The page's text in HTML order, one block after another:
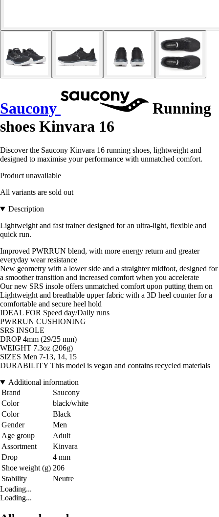
Saucony
Running
shoes Kinvara 16
Discover the Saucony Kinvara 16 running shoes, lightweight and
designed to maximise your performance with unmatched comfort.
Product unavailable
All variants are sold out
Description
Lightweight and fast trainer designed for an ultra-light, flexible and
quick run.
Improved PWRRUN blend, with more energy return and greater
everyday wear resistance
New geometry with a lower side and a straighter midfoot, designed for
a smoother transition and increased comfort when you accelerate
Our new SRS insole offers unmatched comfort upon putting them on
Lightweight and breathable upper fabric with a 3D heel counter for a
comfortable and secure heel hold
IDEAL FOR Speed day/Daily runs
PWRRUN CUSHIONING
SRS INSOLE
DROP 4mm (29/25 mm)
WEIGHT 7.3oz (206g)
SIZES Men 7-13, 14, 15
DURABILITY This model is vegan and contains recycled materials
Additional information
Brand
Saucony
Color
black/white
Color
Black
Gender
Men
Age group
Adult
Assortment
Kinvara
Drop
4 mm
Shoe weight (g) 206
Stability
Neutre
Loading...
Loading...